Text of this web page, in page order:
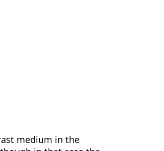
medium in the